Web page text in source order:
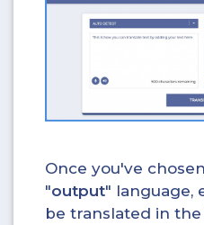
Once you've
"output" language,
be translated in